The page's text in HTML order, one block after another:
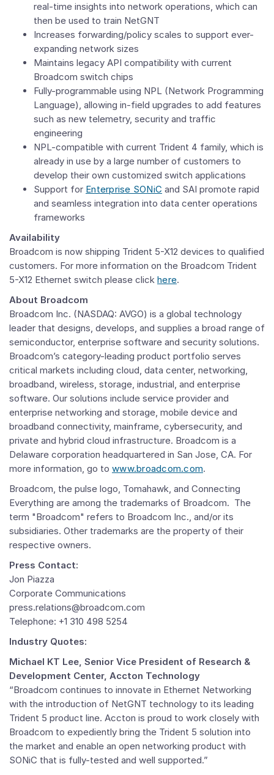
real-time insights into network operations, which can
then be used to train NetGNT
Increases forwarding/policy scales to support ever-
expanding network sizes
Maintains legacy API compatibility with current
Broadcom switch chips
Fully-programmable using NPL (Network Programming
Language), allowing in-field upgrades to add features
such as new telemetry, security and traffic
engineering
NPL-compatible with current Trident 4 family, which is
already in use by a large number of customers to
develop their own customized switch applications
Support for Enterprise SONiC and SAI promote rapid
and seamless integration into data center operations
frameworks
Availability
Broadcom is now shipping Trident 5-X12 devices to qualified
customers. For more information on the Broadcom Trident
5-X12 Ethernet switch please click here.
About Broadcom
Broadcom Inc. (NASDAQ: AVGO) is a global technology
leader that designs, develops, and supplies a broad range of
semiconductor, enterprise software and security solutions.
Broadcom’s category-leading product portfolio serves
critical markets including cloud, data center, networking,
broadband, wireless, storage, industrial, and enterprise
software. Our solutions include service provider and
enterprise networking and storage, mobile device and
broadband connectivity, mainframe, cybersecurity, and
private and hybrid cloud infrastructure. Broadcom is a
Delaware corporation headquartered in San Jose, CA. For
more information, go to www.broadcom.com.
Broadcom, the pulse logo, Tomahawk, and Connecting
Everything are among the trademarks of Broadcom. The
term "Broadcom" refers to Broadcom Inc., and/or its
subsidiaries. Other trademarks are the property of their
respective owners.
Press Contact:
Jon Piazza
Corporate Communications
press.relations@broadcom.com
Telephone: +1 310 498 5254
Industry Quotes:
Michael KT Lee, Senior Vice President of Research &
Development Center, Accton Technology
“Broadcom continues to innovate in Ethernet Networking
with the introduction of NetGNT technology to its leading
Trident 5 product line. Accton is proud to work closely with
Broadcom to expediently bring the Trident 5 solution into
the market and enable an open networking product with
SONiC that is fully-tested and well supported.”